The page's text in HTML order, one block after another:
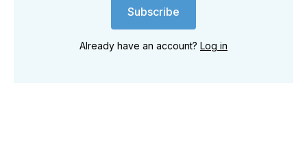
Subscribe
Already have an account? Log in